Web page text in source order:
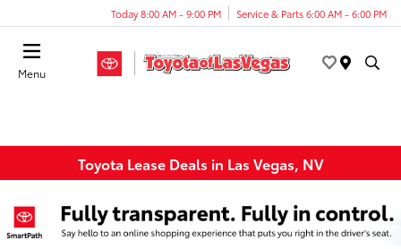
Today 8:00 AM - 9:00 PM Service & Parts 6:00 AM - 6:00 PM
Menu
Toyota Lease Deals in Las Vegas, NV